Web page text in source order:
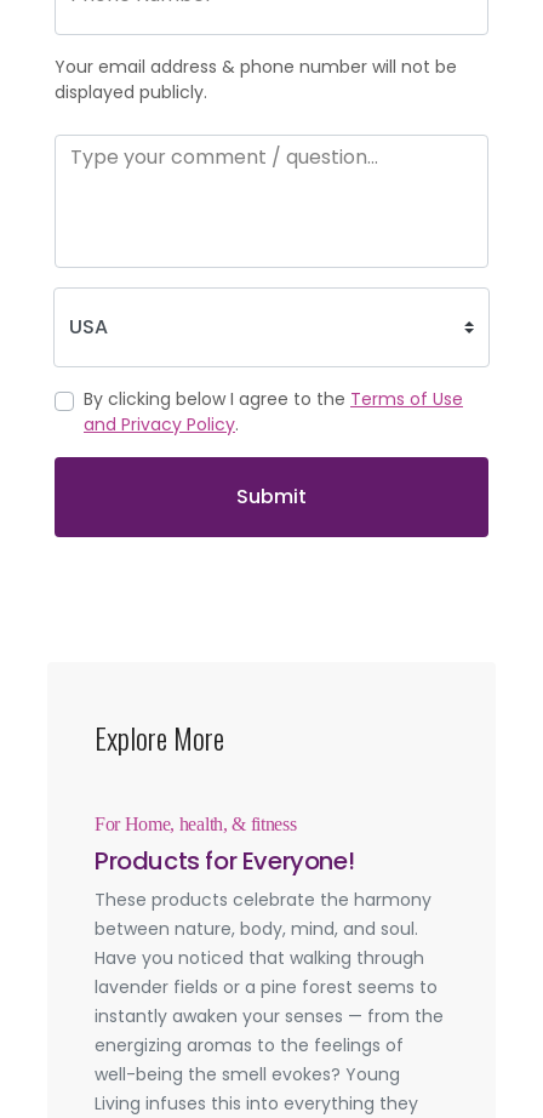
Your email address & phone number will not be
displayed publicly.
By clicking below I agree to the Terms of Use
and Privacy Policy.
Submit
Explore More
For Home, health, & fitness
Products for Everyone!
These products celebrate the harmony
between nature, body, mind, and soul.
Have you noticed that walking through
lavender fields or a pine forest seems to
instantly awaken your senses — from the
energizing aromas to the feelings of
well-being the smell evokes? Young
Living infuses this into everything they